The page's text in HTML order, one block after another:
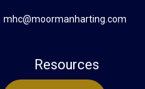
mhc@moormanharting.com
Resources